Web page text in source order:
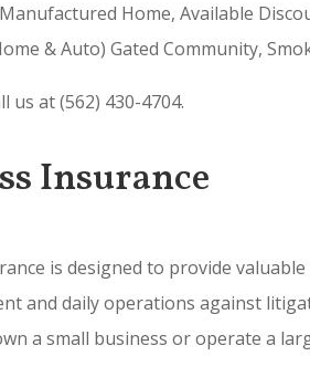
Home, Available
& Auto) Gated Community,
us at (562) 430-4704.
Insurance
is designed to provide
and daily operations against
a small business or operate a